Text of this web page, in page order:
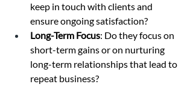
keep in touch with clients and
ensure ongoing satisfaction?
Long-Term Focus: Do they focus on
short-term gains or on nurturing
long-term relationships that lead to
repeat business?